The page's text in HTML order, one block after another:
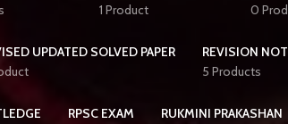
1 Product
0
UPDATED SOLVED PAPER
REVISION
5 Products
RPSC EXAM
RUKMINI PRAKASHAN